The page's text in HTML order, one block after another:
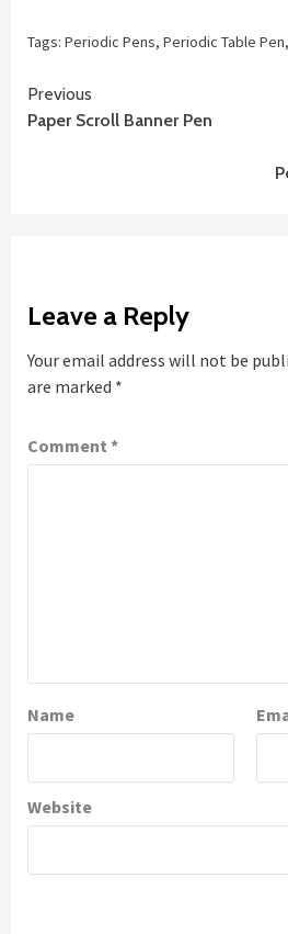
Tags: Periodic Pens, Periodic Table Pen,
Continue
Reading
Previous
Paper Scroll Banner Pen
Leave a Reply
Your email address will not be
are marked *
Comment *
Name
Website